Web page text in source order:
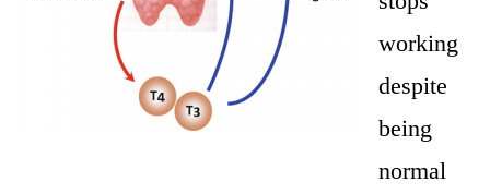
working
despite
being
normal